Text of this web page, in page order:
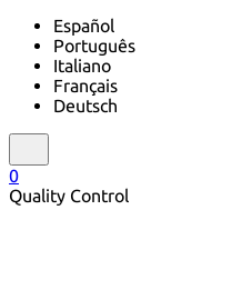
Español
Português
Italiano
Français
Deutsch
0
Quality Control